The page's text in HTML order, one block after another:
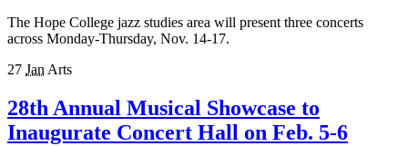
The Hope College jazz studies area will present three concerts
across Monday-Thursday, Nov. 14-17.
27 Jan Arts
28th Annual Musical Showcase to
Inaugurate Concert Hall on Feb. 5-6